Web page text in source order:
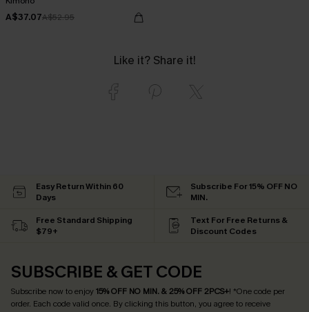
A$37.07A$52.95
Like it? Share it!
Easy Return Within 60
Days
Subscribe For 15% OFF NO
MIN.
Free Standard Shipping
$79+
Text For Free Returns &
Discount Codes
SUBSCRIBE & GET CODE
Subscribe now to enjoy15% OFF NO MIN. & 25% OFF 2PCS+! *One code per
order. Each code valid once. By clicking this button, you agree to receive